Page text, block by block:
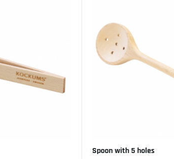
Spoon with 5 holes